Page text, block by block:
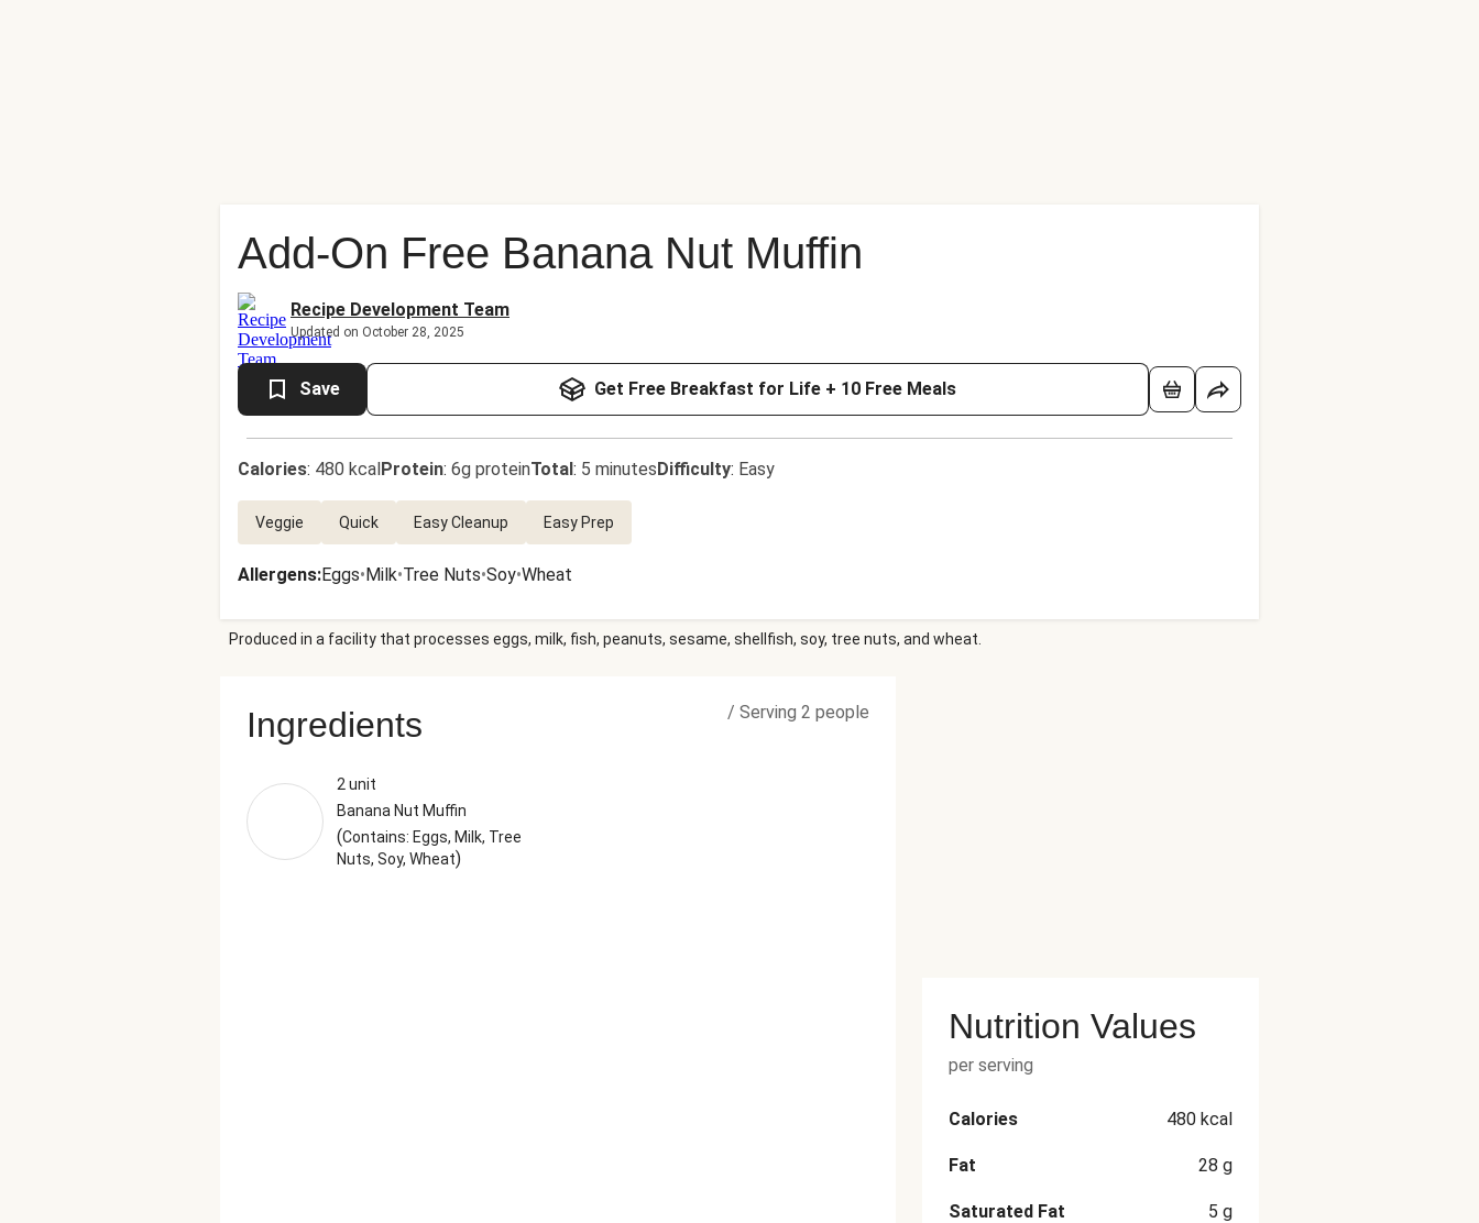
Add-On Free Banana Nut Muffin
Recipe Development Team
Updated on October 28, 2025
Save Get Free Breakfast for Life + 10 Free Meals
Calories: 480 kcalProtein: 6g proteinTotal: 5 minutesDifficulty: Easy
Veggie Quick Easy Cleanup Easy Prep
Allergens:Eggs•Milk•Tree Nuts•Soy•Wheat
Produced in a facility that processes eggs, milk, fish, peanuts, sesame, shellfish, soy, tree nuts, and wheat.
Ingredients / Serving 2 people
2 unit
Banana Nut Muffin
(Contains: Eggs, Milk, Tree
Nuts, Soy, Wheat)
Nutrition Values
per serving
Calories 480 kcal
Fat 28 g
Saturated Fat 5 g